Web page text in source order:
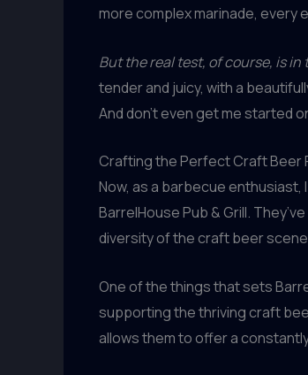
more complex marinade, every
But the real test, of course, is
tender and juicy, with a
And don’t even get me started
Crafting the Perfect Craft Beer
Now, as a barbecue enthusiast,
BarrelHouse Pub & Grill.
diversity of the craft beer
One of the things that sets
supporting the thriving craft
allows them to offer a